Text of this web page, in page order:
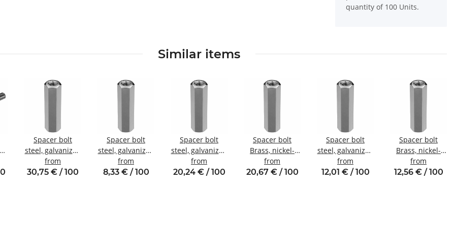
quantity of 100 Units.
Similar items
Spacer bolt
steel, galvanized
Internal/internal
thread M8 SW13
from
30,75 € / 100
Spacer bolt
steel, galvanized
Internal/internal
thread M3 SW6
from
8,33 € / 100
Spacer bolt
steel, galvanized
Internal/internal
thread M6 SW10
from
20,24 € / 100
Spacer bolt
Brass, nickel-
plated
Internal/internal
from
20,67 € / 100
Spacer bolt
steel, galvanized
Internal/internal
thread M4 SW8
from
12,01 € / 100
Spacer bolt
Brass, nickel-
plated
Internal/internal
from
12,56 € / 100